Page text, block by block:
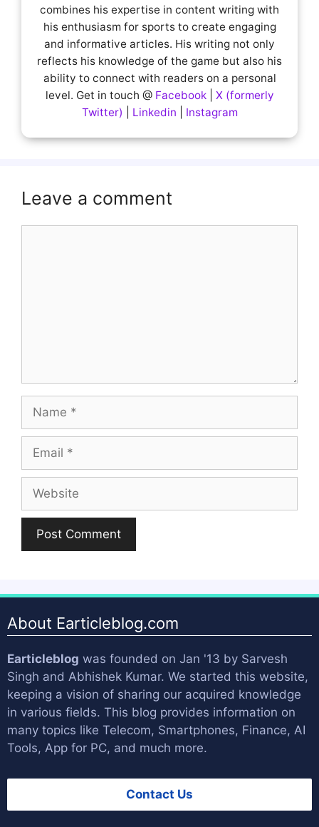
combines his expertise in content writing with
his enthusiasm for sports to create engaging
and informative articles. His writing not only
reflects his knowledge of the game but also his
ability to connect with readers on a personal
level. Get in touch @ Facebook| X (formerly
Twitter)
Linkedin Instagram
Leave a comment
Name
Email
Website
About Earticleblog.com
Earticleblog was founded on Jan '13 by Sarvesh
Singh and Abhishek Kumar. We started this website,
keeping a vision of sharing our acquired knowledge
in various fields. This blog provides information on
many topics like Telecom, Smartphones, Finance, AI
Tools, App for PC, and much more.
Contact Us